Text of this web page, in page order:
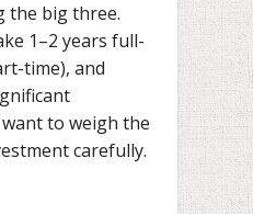
the big three.
1–2 years full-
time), and
want to weigh the
carefully.